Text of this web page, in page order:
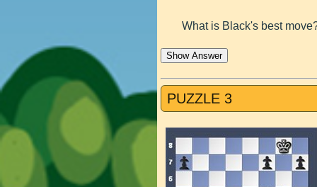
What is Black's best
Show Answer
PUZZLE 3